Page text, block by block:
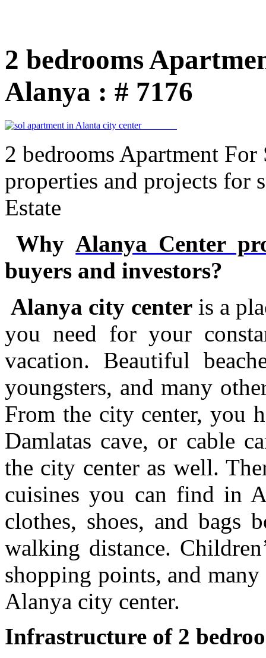
2 bedrooms
Alanya : # 7176
2 bedrooms Apartment
properties and projects for
Estate
WhyAlanya Center
buyers and investors?
Alanya city centeris a
you need for your
vacation. Beautiful
youngsters, and many
From the city center, you
Damlatas cave, or cable
the city center as well.
cuisines you can find in
clothes, shoes, and bags
walking distance.
shopping points, and
Alanya city center.
Infrastructure of 2